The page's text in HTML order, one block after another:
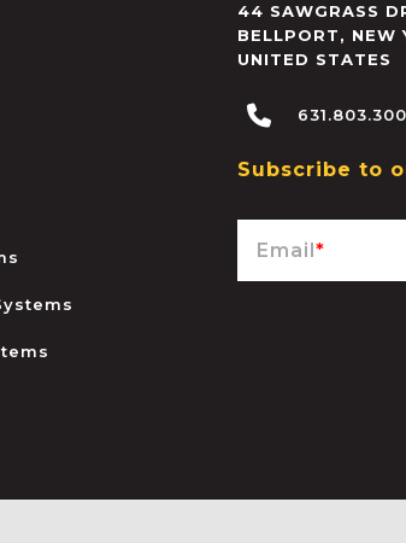
44 SAWGRASS
BELLPORT, NEW
UNITED STATES
Subscribe to
Email*